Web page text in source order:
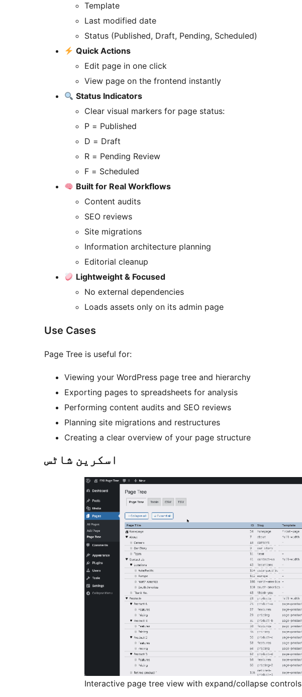
Template
Last modified date
Status (Published, Draft, Pending, Scheduled)
Quick Actions
Edit page in one click
View page on the frontend instantly
Status Indicators
Clear visual markers for page status:
P = Published
D = Draft
R = Pending Review
F = Scheduled
Built for Real Workflows
Content audits
SEO reviews
Site migrations
Information architecture planning
Editorial cleanup
Lightweight & Focused
No external dependencies
Loads assets only on its admin page
Use Cases
Page Tree is useful for:
Viewing your WordPress page tree and hierarchy
Exporting pages to spreadsheets for analysis
Performing content audits and SEO reviews
Planning site migrations and restructures
Creating a clear overview of your page structure
اسکرین شاٹس
Interactive page tree view with expand/collapse controls